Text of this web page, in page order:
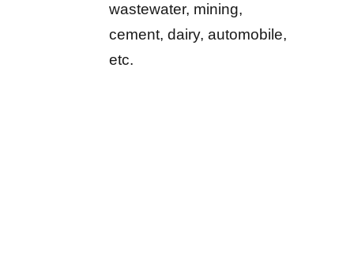
wastewater, mining,
cement, dairy, automobile,
etc.